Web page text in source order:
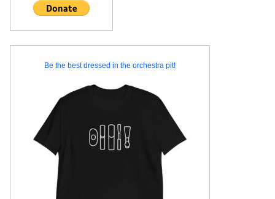
Be the best dressed in the orchestra pit!